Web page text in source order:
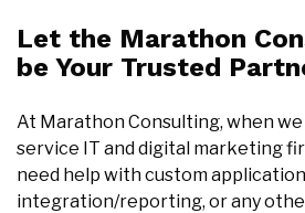
Let the Marathon
be Your Trusted
At Marathon Consulting, when
service IT and digital marketing
need help with custom
integration/reporting, or any